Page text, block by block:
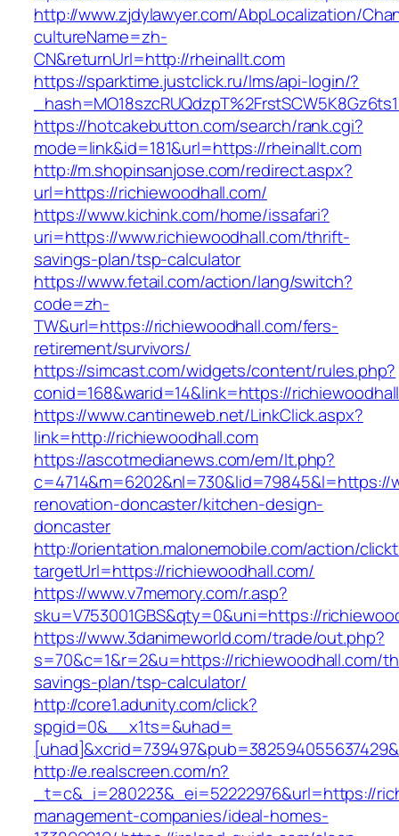
http://www.zjdylawyer.com/AbpLocalization/
cultureName=zh-
CN&returnUrl=http://rheinallt.com
https://sparktime.justclick.ru/lms/api-login/?
https://hotcakebutton.com/search/rank.cgi?
mode=link&id=181&url=https://rheinallt.com
http://m.shopinsanjose.com/redirect.aspx?
url=https://richiewoodhall.com/
https://www.kichink.com/home/issafari?
uri=https://www.richiewoodhall.com/thrift-
savings-plan/tsp-calculator
https://www.fetail.com/action/lang/switch?
code=zh-
TW&url=https://richiewoodhall.com/fers-
retirement/survivors/
https://simcast.com/widgets/content/rules.php?
conid=168&warid=14&link=https://
https://www.cantineweb.net/LinkClick.aspx?
link=http://richiewoodhall.com
https://ascotmedianews.com/em/lt.php?
renovation-doncaster/kitchen-design-
doncaster
http://orientation.malonemobile.com/action/
targetUrl=https://richiewoodhall.com/
https://www.v7memory.com/r.asp?
sku=V753001GBS&qty=0&uni=https://
https://www.3danimeworld.com/trade/out.php?
s=70&c=1&r=2&u=https://richiewoodhall.com/
savings-plan/tsp-calculator/
http://core1.adunity.com/click?
spgid=0&__x1ts=&uhad=
http://e.realscreen.com/n?
_t=c&_i=280223&_ei=52222976&url=https://
management-companies/ideal-homes-